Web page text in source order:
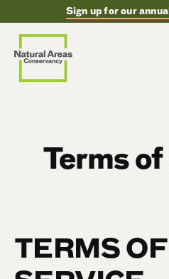
Sign up for our
Terms
TERMS OF